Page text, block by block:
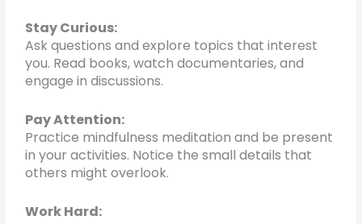
Stay Curious:
Ask questions and explore topics that interest
you. Read books, watch documentaries, and
engage in discussions.
Pay Attention:
Practice mindfulness meditation and be present
in your activities. Notice the small details that
others might overlook.
Work Hard: